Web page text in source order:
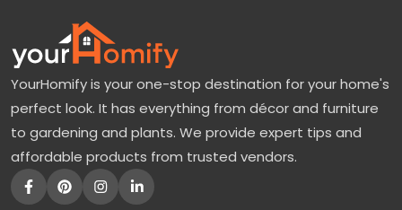
YourHomify is your one-stop destination for your home's
perfect look. It has everything from décor and furniture
to gardening and plants. We provide expert tips and
affordable products from trusted vendors.